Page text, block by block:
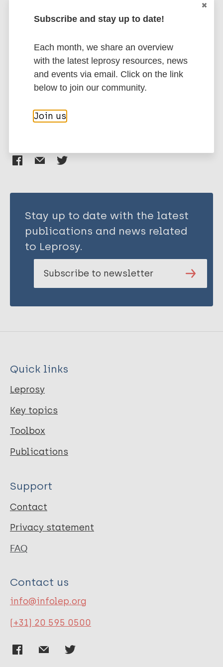
Rada E
Convit J
Leprosy (Hansen disease)
Immunoprophylaxis / Vaccine
Stay up to date with the latest
publications and news related
to Leprosy.
Subscribe to newsletter
Quick links
Leprosy
Key topics
Toolbox
Publications
Support
Contact
Privacy statement
FAQ
Contact us
info@infolep.org
(+31) 20 595 0500
Subscribe and stay up to date!
Each month, we share an overview
with the latest leprosy resources, news
and events via email. Click on the link
below to join our community.
Join us